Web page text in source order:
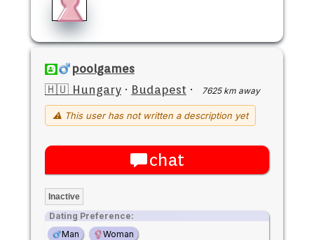
poolgames
🇭🇺 Hungary · Budapest · 7625 km away
⚠ This user has not written a description yet
chat
Inactive
Dating Preference:
Man
Woman